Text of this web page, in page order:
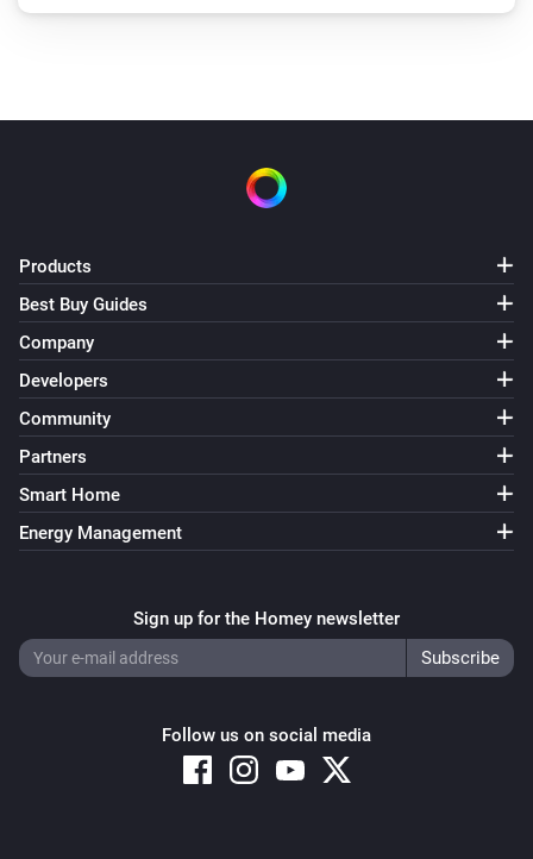
Products
Best Buy Guides
Company
Developers
Community
Partners
Smart Home
Energy Management
Sign up for the Homey newsletter
Follow us on social media